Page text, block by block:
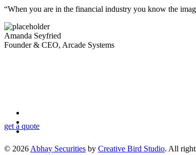
“When you are in the financial industry you know the
Amanda Seyfried
Founder & CEO, Arcade Systems
get a quote
© 2026Abhay Securities by Creative Bird Studio. All